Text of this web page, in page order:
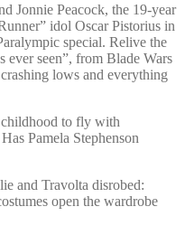
Jonnie Peacock, the 19-year
idol Oscar Pistorius in
special. Relive the
ever seen”, from Blade Wars
lows and everything
childhood to fly with
Pamela Stephenson
and Travolta disrobed:
open the wardrobe